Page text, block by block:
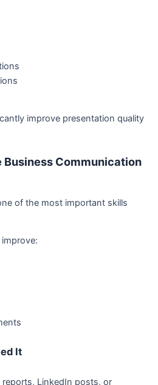
improve presentation quality
Business Communication
of the most important skills
It
LinkedIn posts, or